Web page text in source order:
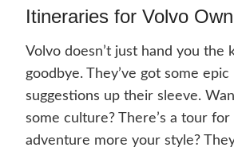
Itineraries for Volvo
Volvo doesn’t just hand you the
goodbye. They’ve got some
suggestions up their sleeve.
some culture? There’s a tour for
adventure more your style?